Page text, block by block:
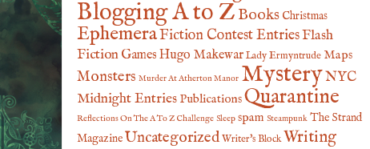
Blogging A to Z Books Christmas
EphemeraFiction Contest EntriesFlash
FictionGamesHugo MakewarLady Ermyntrude Maps
Monsters Murder At Atherton Manor MysteryNYC
Midnight Entries PublicationsQuarantine
Reflections On The A To Z Challenge Sleep spam Steampunk The Strand
MagazineUncategorizedWriter's BlockWriting